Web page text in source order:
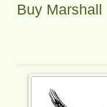
Buy Marshall